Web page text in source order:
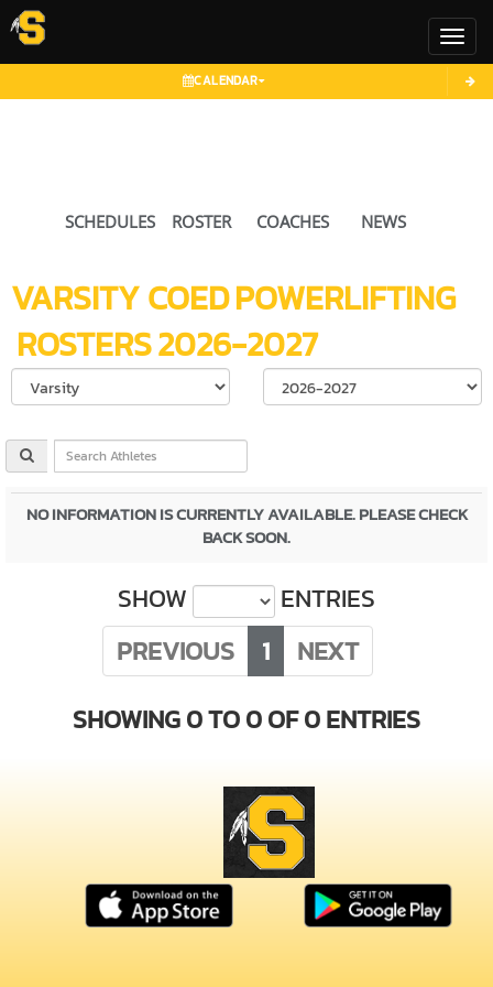
CALENDAR
SCHEDULES ROSTER COACHES NEWS
VARSITY COEDPOWERLIFTING
ROSTERS2026-2027
Select School
NO INFORMATION IS CURRENTLY AVAILABLE. PLEASE CHECK
BACK SOON.
SHOW
ENTRIES
PREVIOUS
1
NEXT
SHOWING 0 TO 0 OF 0 ENTRIES